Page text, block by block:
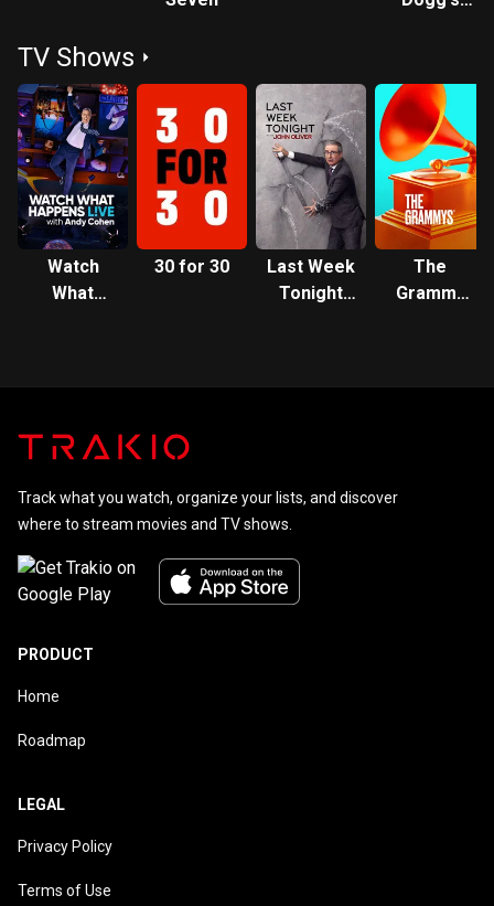
TV Shows
Watch
What
30 for 30
Last Week
Tonight
The
Grammy
Track what you watch, organize your lists, and discover
where to stream movies and TV shows.
PRODUCT
Home
Roadmap
LEGAL
Privacy Policy
Terms of Use